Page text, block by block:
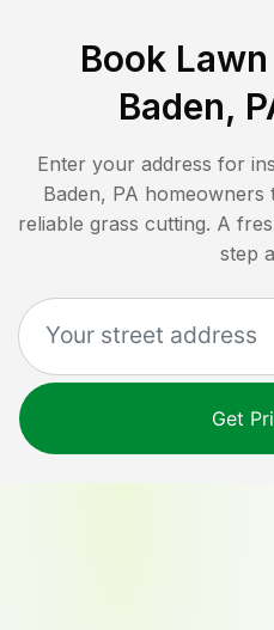
Book
Baden,
Enter your address for
Baden, PA homeowners
reliable grass cutting. A
step
Get